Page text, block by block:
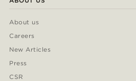
About us
Careers
New Articles
Press
CSR